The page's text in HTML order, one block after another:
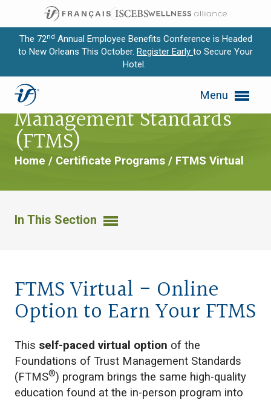
The 72nd Annual Employee Benefits Conference is Headed
to New Orleans This October. Register Early to Secure Your
Hotel.
Menu
Expand subnavigation for previous item
Expand subnavigation for previous item
Expand subnavigation for previous item
Expand subnavigation for previous item
Expand subnavigation for previous item
Foundations of Trust
Management Standards
(FTMS)
Home / Certificate Programs / FTMS Virtual
In This Section
FTMS Virtual - Online
Option to Earn Your FTMS
This self-paced virtual option of the
Foundations of Trust Management Standards
(FTMS®) program brings the same high-quality
education found at the in-person program into